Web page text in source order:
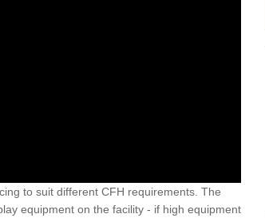
to suit different CFH requirements. The
equipment on the facility - if high equipment